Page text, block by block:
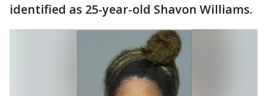
identified as 25-year-old Shavon Williams.